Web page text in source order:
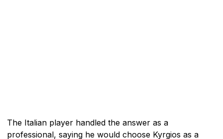
The Italian player handled the answer as a
professional, saying he would choose Kyrgios as a